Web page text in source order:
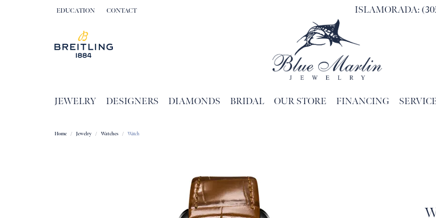
EDUCATION
TOGGLE JEWELRY EDUCATION MENU
CONTACT ISLAMORADA:
JEWELRY DESIGNERS DIAMONDS BRIDAL OUR STORE FINANCING
Home Jewelry Watches Watch